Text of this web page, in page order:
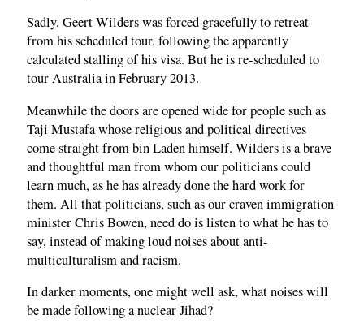
Sadly, Geert Wilders was forced gracefully to retreat
from his scheduled tour, following the apparently
calculated stalling of his visa. But he is re-scheduled to
tour Australia in February 2013.
Meanwhile the doors are opened wide for people such as
Taji Mustafa whose religious and political directives
come straight from bin Laden himself. Wilders is a brave
and thoughtful man from whom our politicians could
learn much, as he has already done the hard work for
them. All that politicians, such as our craven immigration
minister Chris Bowen, need do is listen to what he has to
say, instead of making loud noises about anti-
multiculturalism and racism.
In darker moments, one might well ask, what noises will
be made following a nuclear Jihad?